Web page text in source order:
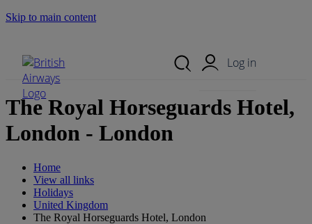
Skip to main content
Log in
The Royal Horseguards Hotel,
London - London
Home
View all links
Holidays
United Kingdom
The Royal Horseguards Hotel, London